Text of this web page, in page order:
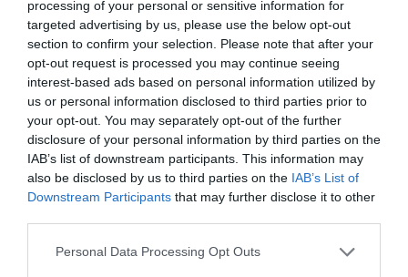
processing of your personal or sensitive information for
targeted advertising by us, please use the below opt-out
section to confirm your selection. Please note that after your
opt-out request is processed you may continue seeing
interest-based ads based on personal information utilized by
us or personal information disclosed to third parties prior to
your opt-out. You may separately opt-out of the further
disclosure of your personal information by third parties on the
IAB’s list of downstream participants. This information may
also be disclosed by us to third parties on the IAB’s List of
Downstream Participants that may further disclose it to other
Please note that this website/app uses one or more Google
Personal Data Processing Opt Outs
Silent Disco at The
A Christmas Carol at
Theatre Royal Bath